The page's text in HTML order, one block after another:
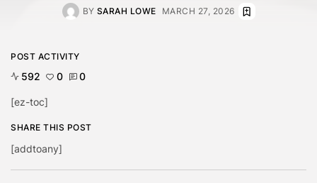
BY SARAH LOWE MARCH 27, 2026
POST ACTIVITY
592 0 0
[ez-toc]
SHARE THIS POST
[addtoany]